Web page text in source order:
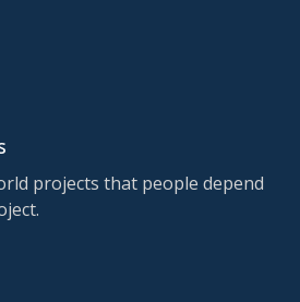
projects that people depend